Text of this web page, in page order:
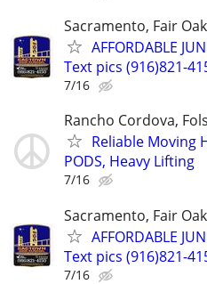
Sacramento, Fair
AFFORDABLE
Text pics (916)821-
7/16
Rancho Cordova,
Reliable Moving
PODS, Heavy Lifting
7/16
Sacramento, Fair
AFFORDABLE
Text pics (916)821-
7/16